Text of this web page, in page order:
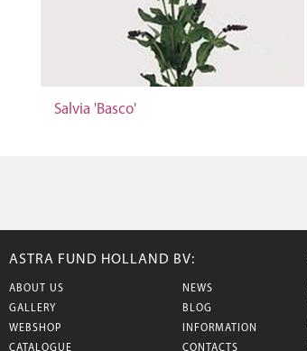
Salvia 'Basco'
ASTRA FUND HOLLAND BV:
ABOUT US
GALLERY
WEBSHOP
CATALOGUE
NEWS
BLOG
INFORMATION
CONTACTS